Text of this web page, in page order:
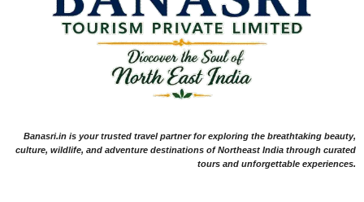
Banasri.in is your trusted travel partner for exploring the breathtaking beauty,
culture, wildlife, and adventure destinations of Northeast India through curated
tours and unforgettable experiences.